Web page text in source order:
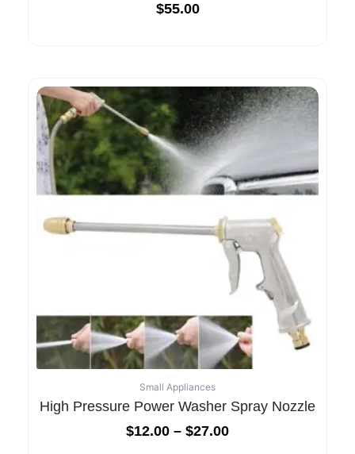
$55.00
Small Appliances
High Pressure Power Washer Spray Nozzle
$12.00 – $27.00